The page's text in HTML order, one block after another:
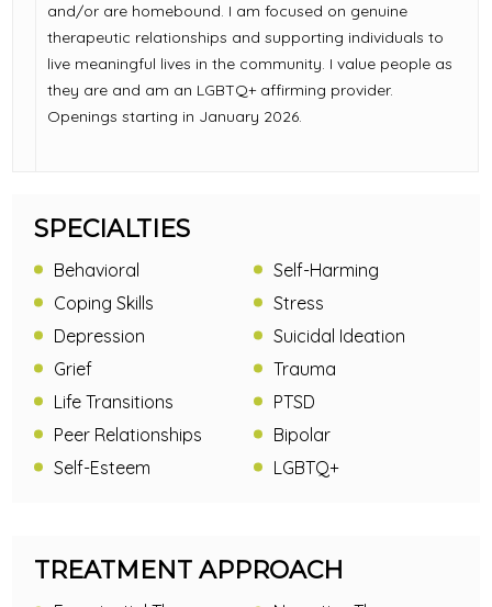
and/or are homebound. I am focused on genuine
therapeutic relationships and supporting individuals to
live meaningful lives in the community. I value people as
they are and am an LGBTQ+ affirming provider.
Openings starting in January 2026.
SPECIALTIES
Behavioral
Coping Skills
Depression
Grief
Life Transitions
Peer Relationships
Self-Esteem
Self-Harming
Stress
Suicidal Ideation
Trauma
PTSD
Bipolar
LGBTQ+
TREATMENT APPROACH